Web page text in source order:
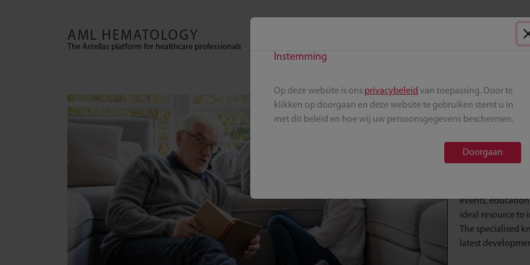
AML HEMATOLOGY
The Astellas platform for healthcare professionals
AML
This page
treat patients
Here you will
professional
events, education
ideal resource to
The specialised
latest
Instemming
Op deze website is ons privacybeleid van toepassing. Door te
klikken op doorgaan en deze website te gebruiken stemt u in
met dit beleid en hoe wij uw persoonsgegevens beschermen.
Doorgaan